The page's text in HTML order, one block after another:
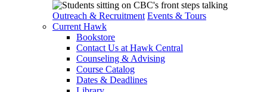
Outreach & Recruitment Events & Tours
Current Hawk
Bookstore
Contact Us at Hawk Central
Counseling & Advising
Course Catalog
Dates & Deadlines